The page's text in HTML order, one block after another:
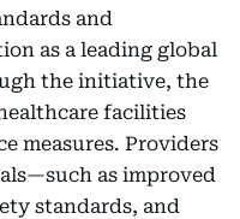
and
as a leading global
the initiative, the
facilities
measures. Providers
as improved
standards, and